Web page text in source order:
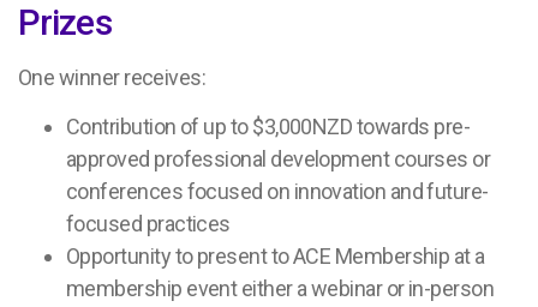
Prizes
One winner receives:
Contribution of up to $3,000NZD towards pre-
approved professional development courses or
conferences focused on innovation and future-
focused practices
Opportunity to present to ACE Membership at a
membership event either a webinar or in-person